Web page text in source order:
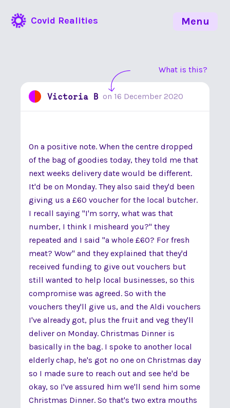
Covid Realities
What is this?
Victoria B on 16 December 2020
On a positive note. When the centre dropped
of the bag of goodies today, they told me that
next weeks delivery date would be different.
It'd be on Monday. They also said they'd been
giving us a £60 voucher for the local butcher.
I recall saying "I'm sorry, what was that
number, I think I misheard you?" they
repeated and I said "a whole £60? For fresh
meat? Wow" and they explained that they'd
received funding to give out vouchers but
still wanted to help local businesses, so this
compromise was agreed. So with the
vouchers they'll give us, and the Aldi vouchers
I've already got, plus the fruit and veg they'll
deliver on Monday. Christmas Dinner is
basically in the bag. I spoke to another local
elderly chap, he's got no one on Christmas day
so I made sure to reach out and see he'd be
okay, so I've assured him we'll send him some
Christmas Dinner. So that's two extra mouths
Menu